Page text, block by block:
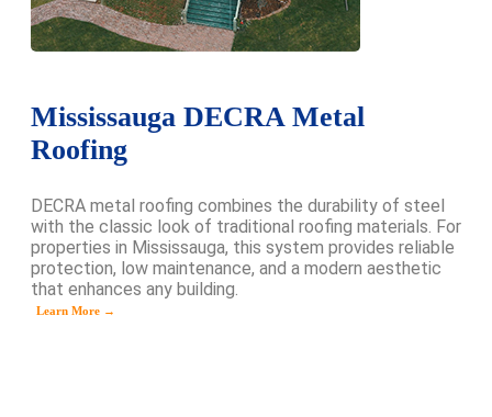
Mississauga DECRA Metal
Roofing
DECRA metal roofing combines the durability of steel
with the classic look of traditional roofing materials. For
properties in Mississauga, this system provides reliable
protection, low maintenance, and a modern aesthetic
that enhances any building.
Learn More →